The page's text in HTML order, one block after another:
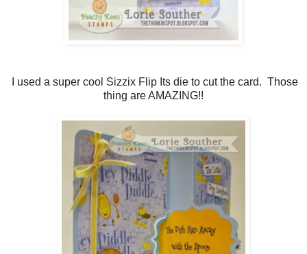
I used a super cool Sizzix Flip Its die to cut the card. Those
thing are AMAZING!!